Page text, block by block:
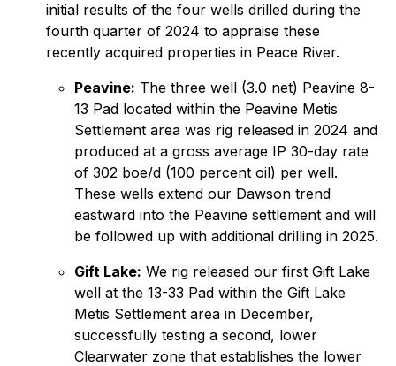
initial results of the four wells drilled during the
fourth quarter of 2024 to appraise these
recently acquired properties in Peace River.
Peavine: The three well (3.0 net) Peavine 8-
13 Pad located within the Peavine Metis
Settlement area was rig released in 2024 and
produced at a gross average IP 30-day rate
of 302 boe/d (100 percent oil) per well.
These wells extend our Dawson trend
eastward into the Peavine settlement and will
be followed up with additional drilling in 2025.
Gift Lake: We rig released our first Gift Lake
well at the 13-33 Pad within the Gift Lake
Metis Settlement area in December,
successfully testing a second, lower
Clearwater zone that establishes the lower